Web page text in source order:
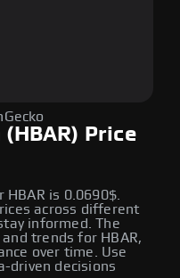
Price
is 0.0690$.
across different
informed. The
trends for HBAR,
over time. Use
driven decisions